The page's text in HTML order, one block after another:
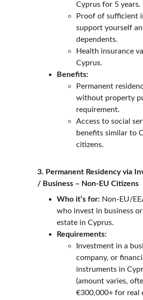
Cyprus for 5 years.
Proof of sufficient
support yourself
dependents.
Health insurance
Cyprus.
Benefits:
Permanent
without property
requirement.
Access to social
benefits similar to
citizens.
3. Permanent Residency via
/ Business – Non-EU Citizens
Who it’s for: Non-EU/
who invest in business or
estate in Cyprus.
Requirements:
Investment in a
company, or
instruments in
(amount varies,
€300,000+ for real